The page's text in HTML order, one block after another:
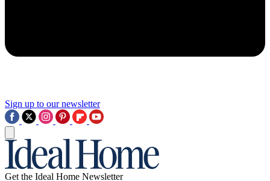
Sign up to our newsletter
Get the Ideal Home Newsletter